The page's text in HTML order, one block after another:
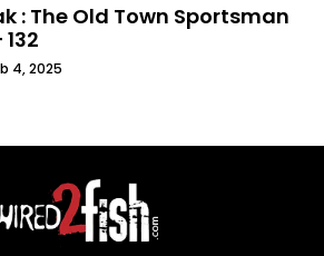
: The Old Town Sportsman
4, 2025